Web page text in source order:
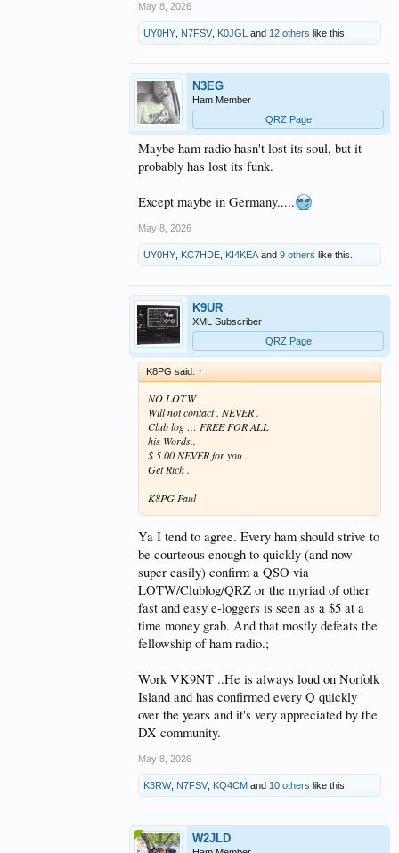
May 8, 2026
UY0HY N7FSV K0JGL and 12 others like this.
N3EG
Ham Member
QRZ Page
Maybe ham radio hasn't lost its soul, but it
probably has lost its funk.
Except maybe in Germany.....
May 8, 2026
UY0HY KC7HDE KI4KEA and 9 others like this.
K9UR
XML Subscriber
QRZ Page
K8PG said: ↑
NO LOTW
Will not contact . NEVER .
Club log … FREE FOR ALL
his Words..
$ 5.00 NEVER for you .
Get Rich .
K8PG Paul
Ya I tend to agree. Every ham should strive to
be courteous enough to quickly (and now
super easily) confirm a QSO via
LOTW/Clublog/QRZ or the myriad of other
fast and easy e-loggers is seen as a $5 at a
time money grab. And that mostly defeats the
fellowship of ham radio.;
Work VK9NT ..He is always loud on Norfolk
Island and has confirmed every Q quickly
over the years and it's very appreciated by the
DX community.
May 8, 2026
K3RW, N7FSV KQ4CM and 10 others like this.
W2JLD